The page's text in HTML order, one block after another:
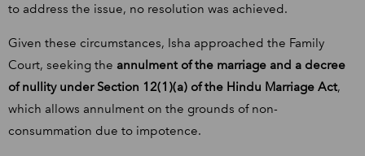
to address the issue, no resolution was achieved.
Given these circumstances, Isha approached the Family
Court, seeking the annulment of the marriage and a decree
of nullity under Section 12(1)(a) of the Hindu Marriage Act,
which allows annulment on the grounds of non-
consummation due to impotence.